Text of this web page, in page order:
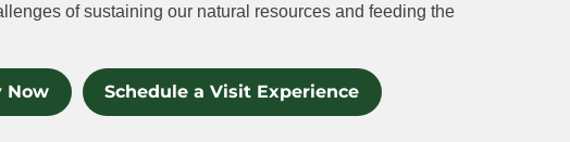
of sustaining our natural resources and feeding the
Now Schedule a Visit Experience